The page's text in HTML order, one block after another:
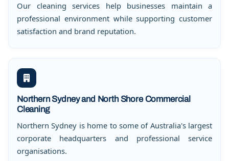
Our cleaning services help businesses maintain a
professional environment while supporting customer
satisfaction and brand reputation.
Northern Sydney and North Shore Commercial
Cleaning
Northern Sydney is home to some of Australia's largest
corporate headquarters and professional service
organisations.